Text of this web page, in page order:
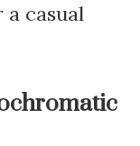
casual